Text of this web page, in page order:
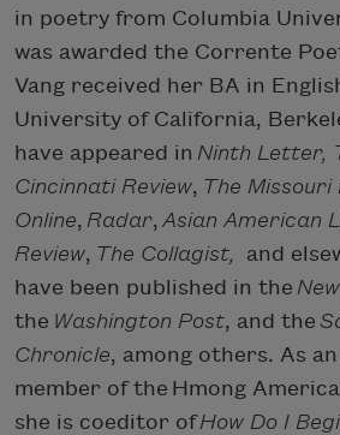
in poetry from Columbia
was awarded the Corrente
Vang received her BA in
University of California,
have appeared in Ninth Letter,
Cincinnati Review, The Missouri
Online, Radar, Asian American
Review, The Collagist, and
have been published in the
the Washington Post, and the
Chronicle, among others. As
member of the Hmong
she is coeditor ofHow Do I